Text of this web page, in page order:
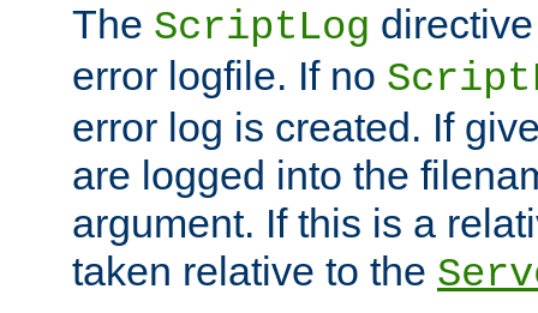
The ScriptLog
error logfile. If no
error log is created. If
are logged into the
argument. If this is a
taken relative to the